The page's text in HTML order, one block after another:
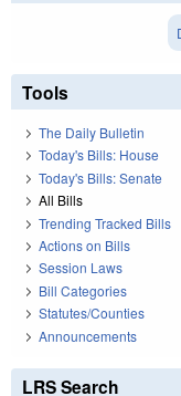
Tools
The Daily Bulletin
Today's Bills: House
Today's Bills: Senate
All Bills
Trending Tracked Bills
Actions on Bills
Session Laws
Bill Categories
Statutes/Counties
Announcements
LRS Search